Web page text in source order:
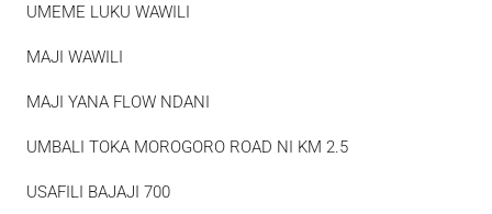
UMEME LUKU WAWILI
MAJI WAWILI
MAJI YANA FLOW NDANI
UMBALI TOKA MOROGORO ROAD NI KM 2.5
USAFILI BAJAJI 700